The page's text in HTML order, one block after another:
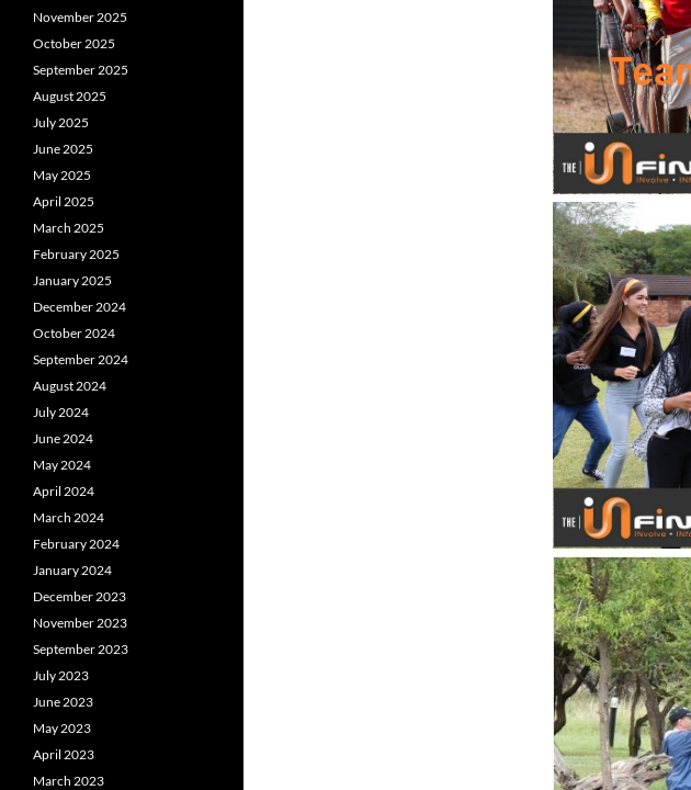
November 2025
October 2025
September 2025
August 2025
July 2025
June 2025
May 2025
April 2025
March 2025
February 2025
January 2025
December 2024
October 2024
September 2024
August 2024
July 2024
June 2024
May 2024
April 2024
March 2024
February 2024
January 2024
December 2023
November 2023
September 2023
July 2023
June 2023
May 2023
April 2023
March 2023